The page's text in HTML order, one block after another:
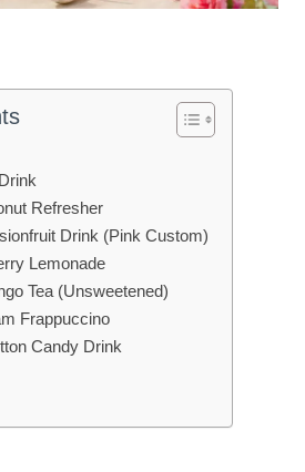
Refresher
Drink (Pink Custom)
Lemonade
Tea (Unsweetened)
Frappuccino
Candy Drink